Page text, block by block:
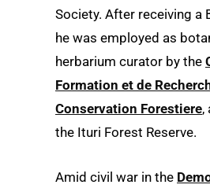
Society. After receiving a
he was employed as
herbarium curator by the
Formation et de
Conservation Forestiere,
the Ituri Forest Reserve.
Amid civil war in the